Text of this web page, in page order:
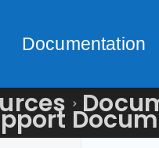
Documentation